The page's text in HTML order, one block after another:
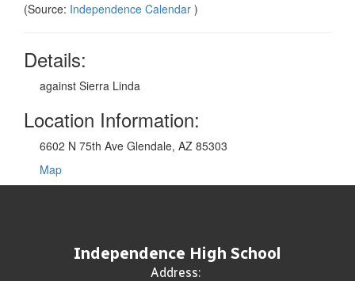
(Source: Independence Calendar )
Details:
against Sierra Linda
Location Information:
6602 N 75th Ave Glendale, AZ 85303
Map
Independence High School
Address: